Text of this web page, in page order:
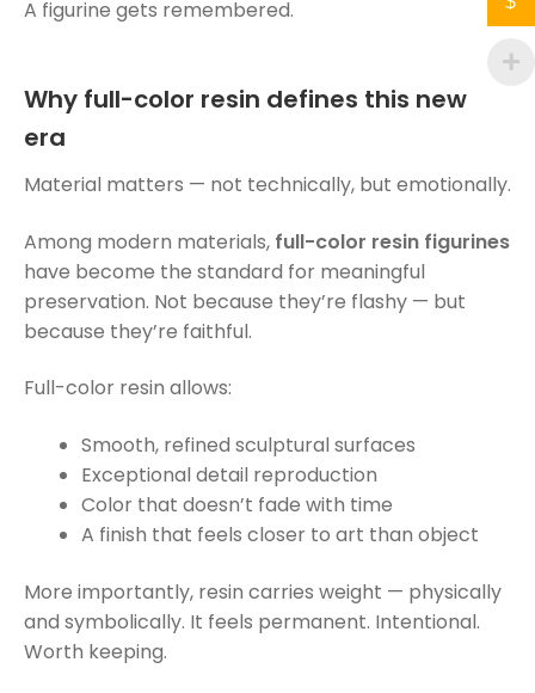
A figurine gets remembered.
Why full-color resin defines this new
era
Material matters — not technically, but emotionally.
Among modern materials, full-color resin figurines
have become the standard for meaningful
preservation. Not because they’re flashy — but
because they’re faithful.
Full-color resin allows:
Smooth, refined sculptural surfaces
Exceptional detail reproduction
Color that doesn’t fade with time
A finish that feels closer to art than object
More importantly, resin carries weight — physically
and symbolically. It feels permanent. Intentional.
Worth keeping.